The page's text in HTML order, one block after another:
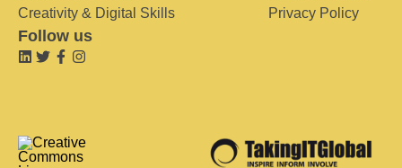
Creativity & Digital Skills
Privacy Policy
Follow us